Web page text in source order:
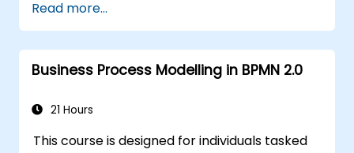
with practical assignments, allowing
participants to explore key topics during
theory sessions and immediately apply them
through hands-on exercises.
4. Governance frameworks and business
strategies
5. Process modeling using BPMN
6. Application of business rules
Read more...
Business Process Modelling in BPMN 2.0
21 Hours
This course is designed for individuals tasked